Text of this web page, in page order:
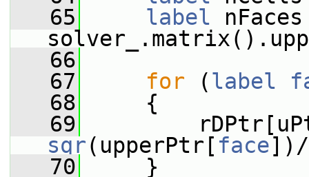
   65
label
   66
   67
for (label
   68
{
   69
sqr(upperPtr[ face])/
   70
}